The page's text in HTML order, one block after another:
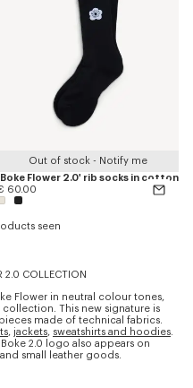
Out of stock - Notify me
Flower 2.0' rib socks in cotton
60.00
seen
2.0 COLLECTION
Flower in neutral colour tones,
This new signature is
made of technical fabrics.
, jackets, sweatshirts and hoodies
2.0 logo also appears on
and small leather goods.